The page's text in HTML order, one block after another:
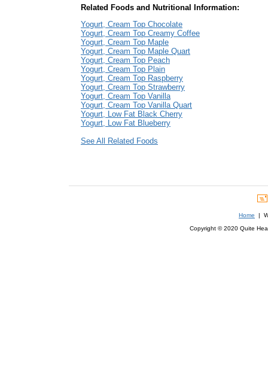
Related Foods and Nutritional Information:
Yogurt, Cream Top Chocolate
Yogurt, Cream Top Creamy Coffee
Yogurt, Cream Top Maple
Yogurt, Cream Top Maple Quart
Yogurt, Cream Top Peach
Yogurt, Cream Top Plain
Yogurt, Cream Top Raspberry
Yogurt, Cream Top Strawberry
Yogurt, Cream Top Vanilla
Yogurt, Cream Top Vanilla Quart
Yogurt, Low Fat Black Cherry
Yogurt, Low Fat Blueberry
See All Related Foods
Home |
Copyright © 2020 Quite